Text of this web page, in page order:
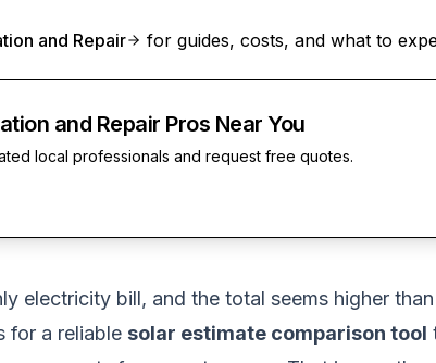
and Repair for guides, costs, and what to
and Repair Pros Near You
local professionals and request free quotes.
electricity bill, and the total seems higher
for a reliable solar estimate comparison tool